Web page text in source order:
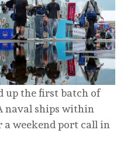
up the first batch of
naval ships within
weekend port call in